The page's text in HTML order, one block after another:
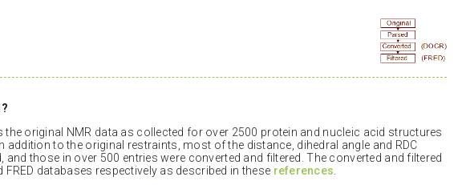
the original NMR data as collected for over 2500 protein and nucleic acid structures
addition to the original restraints, most of the distance, dihedral angle and RDC
and those in over 500 entries were converted and filtered. The converted and filtered
FRED databases respectively as described in these references